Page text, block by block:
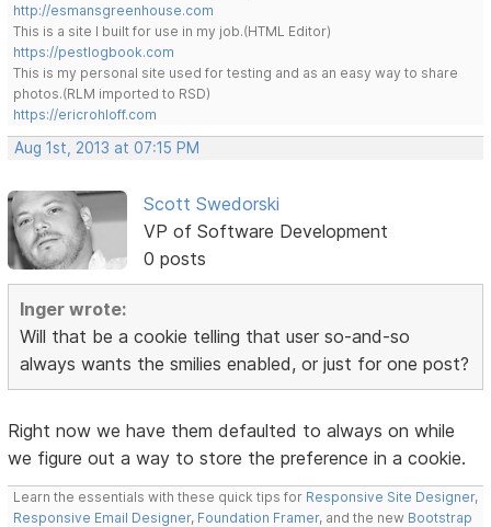
http://esmansgreenhouse.com
This is a site I built for use in my job.(HTML Editor)
https://pestlogbook.com
This is my personal site used for testing and as an easy way to share
photos.(RLM imported to RSD)
https://ericrohloff.com
Aug 1st, 2013 at 07:15 PM
Scott Swedorski
VP of Software Development
0 posts
Inger wrote:
Will that be a cookie telling that user so-and-so
always wants the smilies enabled, or just for one post?
Right now we have them defaulted to always on while
we figure out a way to store the preference in a cookie.
Learn the essentials with these quick tips for Responsive Site Designer,
Responsive Email Designer, Foundation Framer, and the new Bootstrap